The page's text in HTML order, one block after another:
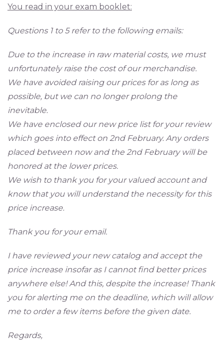
You read in your exam booklet:
Questions 1 to 5 refer to the following emails:
Due to the increase in raw material costs, we must
unfortunately raise the cost of our merchandise.
We have avoided raising our prices for as long as
possible, but we can no longer prolong the
inevitable.
We have enclosed our new price list for your review
which goes into effect on 2nd February. Any orders
placed between now and the 2nd February will be
honored at the lower prices.
We wish to thank you for your valued account and
know that you will understand the necessity for this
price increase.
Thank you for your email.
I have reviewed your new catalog and accept the
price increase insofar as I cannot find better prices
anywhere else! And this, despite the increase! Thank
you for alerting me on the deadline, which will allow
me to order a few items before the given date.
Regards,